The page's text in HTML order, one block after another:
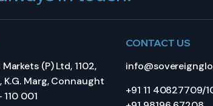
(P) Ltd, 1102,
K.G. Marg, Connaught
110 001
CONTACT US
+91 11 40827709/